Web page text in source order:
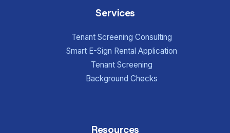
Services
Tenant Screening Consulting
Smart E-Sign Rental Application
Tenant Screening
Background Checks
Resources